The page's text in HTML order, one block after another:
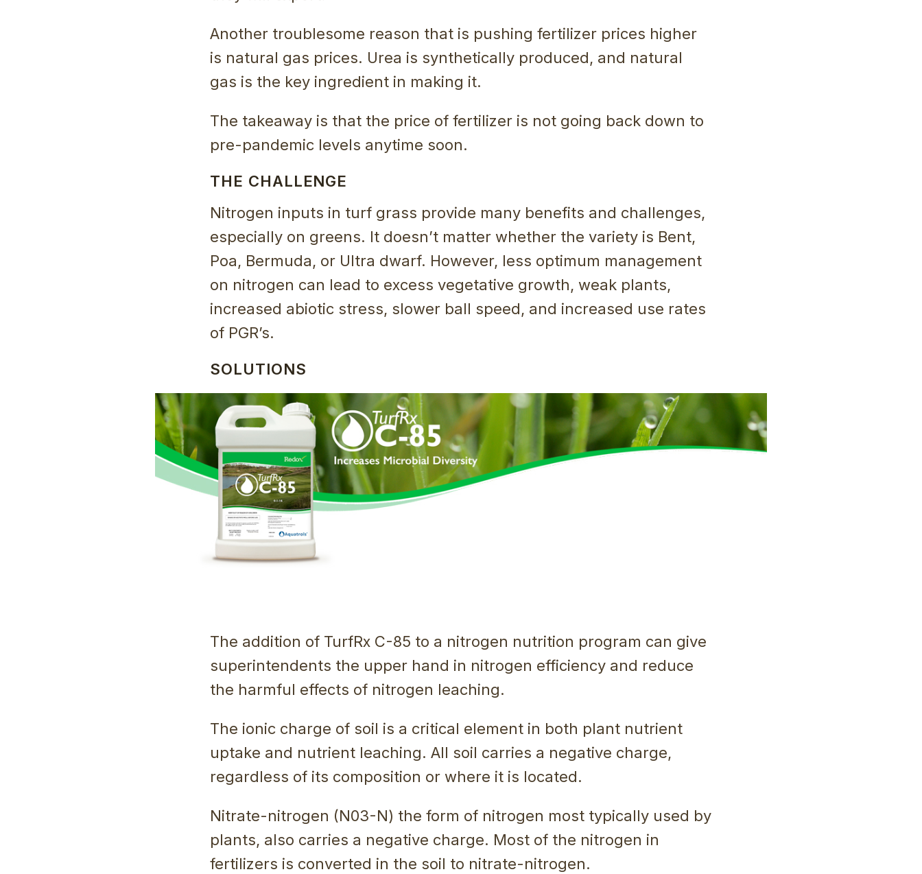
Another troublesome reason that is pushing fertilizer prices higher
is natural gas prices. Urea is synthetically produced, and natural
gas is the key ingredient in making it.
The takeaway is that the price of fertilizer is not going back down to
pre-pandemic levels anytime soon.
THE CHALLENGE
Nitrogen inputs in turf grass provide many benefits and challenges,
especially on greens. It doesn’t matter whether the variety is Bent,
Poa, Bermuda, or Ultra dwarf. However, less optimum management
on nitrogen can lead to excess vegetative growth, weak plants,
increased abiotic stress, slower ball speed, and increased use rates
of PGR’s.
SOLUTIONS
The addition of TurfRx C-85 to a nitrogen nutrition program can give
superintendents the upper hand in nitrogen efficiency and reduce
the harmful effects of nitrogen leaching.
The ionic charge of soil is a critical element in both plant nutrient
uptake and nutrient leaching. All soil carries a negative charge,
regardless of its composition or where it is located.
Nitrate-nitrogen (N03-N) the form of nitrogen most typically used by
plants, also carries a negative charge. Most of the nitrogen in
fertilizers is converted in the soil to nitrate-nitrogen.